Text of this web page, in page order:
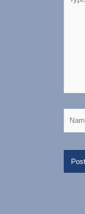
here..